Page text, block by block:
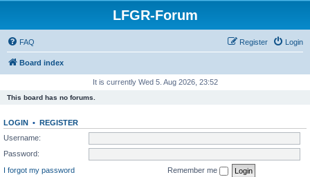
LFGR-Forum
FAQ Login
Register
Board index
It is currently Wed 5. Aug 2026, 23:52
This board has no forums.
LOGIN • REGISTER
Username:
Password:
I forgot my password
Remember me